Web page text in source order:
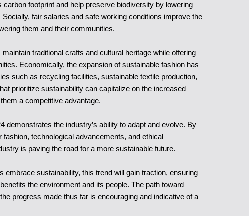
carbon footprint and help preserve biodiversity by lowering
fair salaries and safe working conditions improve the
them and their communities.
traditional crafts and cultural heritage while offering
Economically, the expansion of sustainable fashion has
such as recycling facilities, sustainable textile production,
prioritize sustainability can capitalize on the increased
a competitive advantage.
demonstrates the industry’s ability to adapt and evolve. By
technological advancements, and ethical
is paving the road for a more sustainable future.
sustainability, this trend will gain traction, ensuring
the environment and its people. The path toward
progress made thus far is encouraging and indicative of a